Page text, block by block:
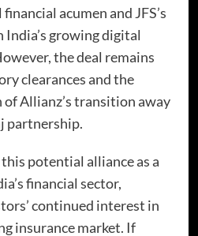
acumen and JFS’s
growing digital
the deal remains
clearances and the
Allianz’s transition away
partnership.
potential alliance as a
financial sector,
continued interest in
insurance market. If